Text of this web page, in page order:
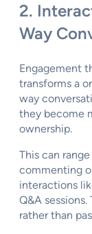
2.
Way
Engagement
transforms a
way
they become
ownership.
This can
commenting
interactions
Q&A
rather than